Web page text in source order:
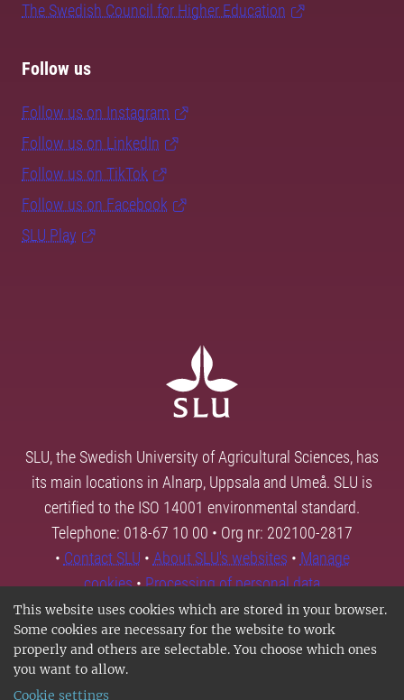
This website uses cookies which are stored in your browser.
Some cookies are necessary for the website to work
properly and others are selectable. You choose which ones
you want to allow.
Cookie settings
The Swedish Council for Higher Education
Follow us
Follow us on Instagram
Follow us on LinkedIn
Follow us on TikTok
Follow us on Facebook
SLU Play
SLU, the Swedish University of Agricultural Sciences, has
its main locations in Alnarp, Uppsala and Umeå. SLU is
certified to the ISO 14001 environmental standard.
Telephone: 018-67 10 00 • Org nr: 202100-2817
• Contact SLU • About SLU's websites • Manage
cookies•Processing of personal data